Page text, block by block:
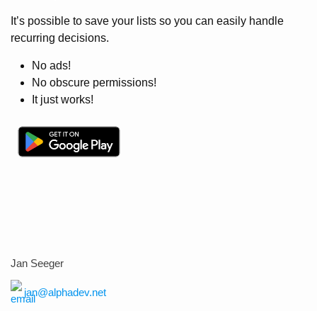
It’s possible to save your lists so you can easily handle
recurring decisions.
No ads!
No obscure permissions!
It just works!
Jan Seeger
jan@alphadev.net